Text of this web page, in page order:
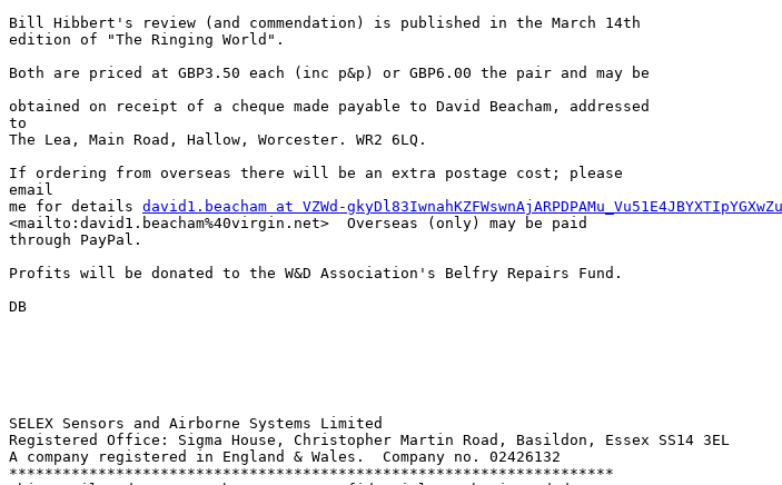
Bill Hibbert's review (and commendation) is published in the March 14th
edition of "The Ringing World".
Both are priced at GBP3.50 each (inc p&p) or GBP6.00 the pair and may be
obtained on receipt of a cheque made payable to David Beacham, addressed
to
The Lea, Main Road, Hallow, Worcester. WR2 6LQ.
If ordering from overseas there will be an extra postage cost; please
email
me for details david1.beacham at VZWd-
<mailto:david1.beacham%40virgin.net>  Overseas (only) may be paid
through PayPal.
Profits will be donated to the W&D Association's Belfry Repairs Fund.
DB
SELEX Sensors and Airborne Systems Limited
Registered Office: Sigma House, Christopher Martin Road, Basildon, Essex SS14 3EL
A company registered in England & Wales.  Company no. 02426132
********************************************************************